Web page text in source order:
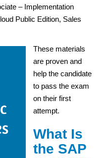
– Implementation
Public Edition, Sales
These materials
are proven and
help the candidate
to pass the exam
on their first
attempt.
What Is
the SAP